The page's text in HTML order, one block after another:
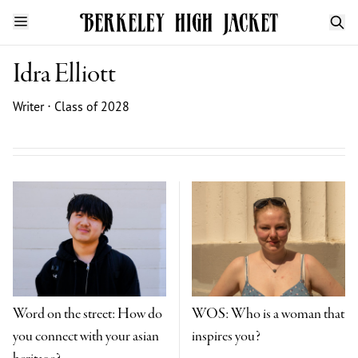
Idra Elliott
Writer ⋅ Class of 2028
Word on the street: How do
you connect with your asian
WOS: Who is a woman that
inspires you?